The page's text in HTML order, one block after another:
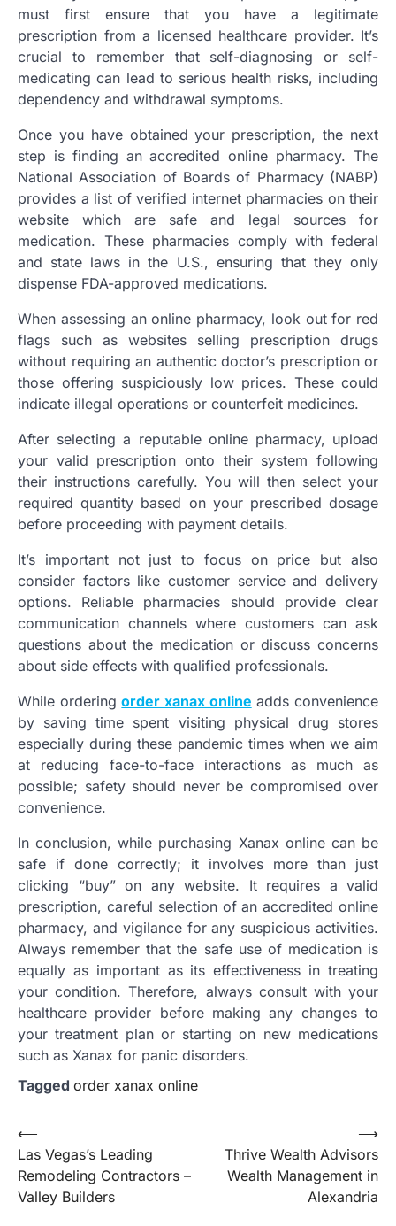
must first ensure that you have a legitimate
prescription from a licensed healthcare provider. It’s
crucial to remember that self-diagnosing or self-
medicating can lead to serious health risks, including
dependency and withdrawal symptoms.
Once you have obtained your prescription, the next
step is finding an accredited online pharmacy. The
National Association of Boards of Pharmacy (NABP)
provides a list of verified internet pharmacies on their
website which are safe and legal sources for
medication. These pharmacies comply with federal
and state laws in the U.S., ensuring that they only
dispense FDA-approved medications.
When assessing an online pharmacy, look out for red
flags such as websites selling prescription drugs
without requiring an authentic doctor’s prescription or
those offering suspiciously low prices. These could
indicate illegal operations or counterfeit medicines.
After selecting a reputable online pharmacy, upload
your valid prescription onto their system following
their instructions carefully. You will then select your
required quantity based on your prescribed dosage
before proceeding with payment details.
It’s important not just to focus on price but also
consider factors like customer service and delivery
options. Reliable pharmacies should provide clear
communication channels where customers can ask
questions about the medication or discuss concerns
about side effects with qualified professionals.
While orderingorder xanax online adds convenience
by saving time spent visiting physical drug stores
especially during these pandemic times when we aim
at reducing face-to-face interactions as much as
possible; safety should never be compromised over
convenience.
In conclusion, while purchasing Xanax online can be
safe if done correctly; it involves more than just
clicking “buy” on any website. It requires a valid
prescription, careful selection of an accredited online
pharmacy, and vigilance for any suspicious activities.
Always remember that the safe use of medication is
equally as important as its effectiveness in treating
your condition. Therefore, always consult with your
healthcare provider before making any changes to
your treatment plan or starting on new medications
such as Xanax for panic disorders.
Tagged order xanax online
Post
navigation
⟵
Las Vegas’s Leading
Remodeling Contractors –
Valley Builders
Thrive Wealth Advisors
Wealth Management in
Alexandria
⟶